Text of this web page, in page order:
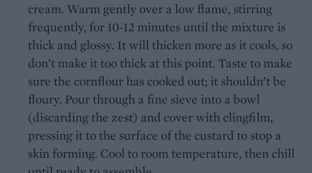
cream. Warm gently over a low flame, stirring
frequently, for 10-12 minutes until the mixture is
thick and glossy. It will thicken more as it cools, so
don’t make it too thick at this point. Taste to make
sure the cornflour has cooked out; it shouldn’t be
floury. Pour through a fine sieve into a bowl
(discarding the zest) and cover with clingfilm,
pressing it to the surface of the custard to stop a
skin forming. Cool to room temperature, then chill